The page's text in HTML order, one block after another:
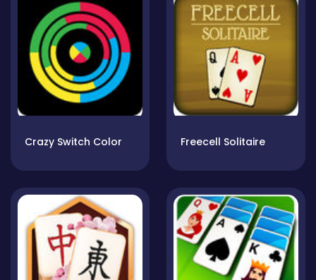
Crazy Switch Color Freecell Solitaire